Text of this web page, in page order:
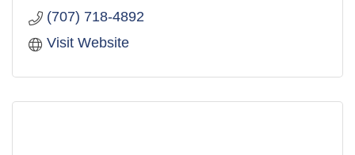
(707) 718-4892
Visit Website